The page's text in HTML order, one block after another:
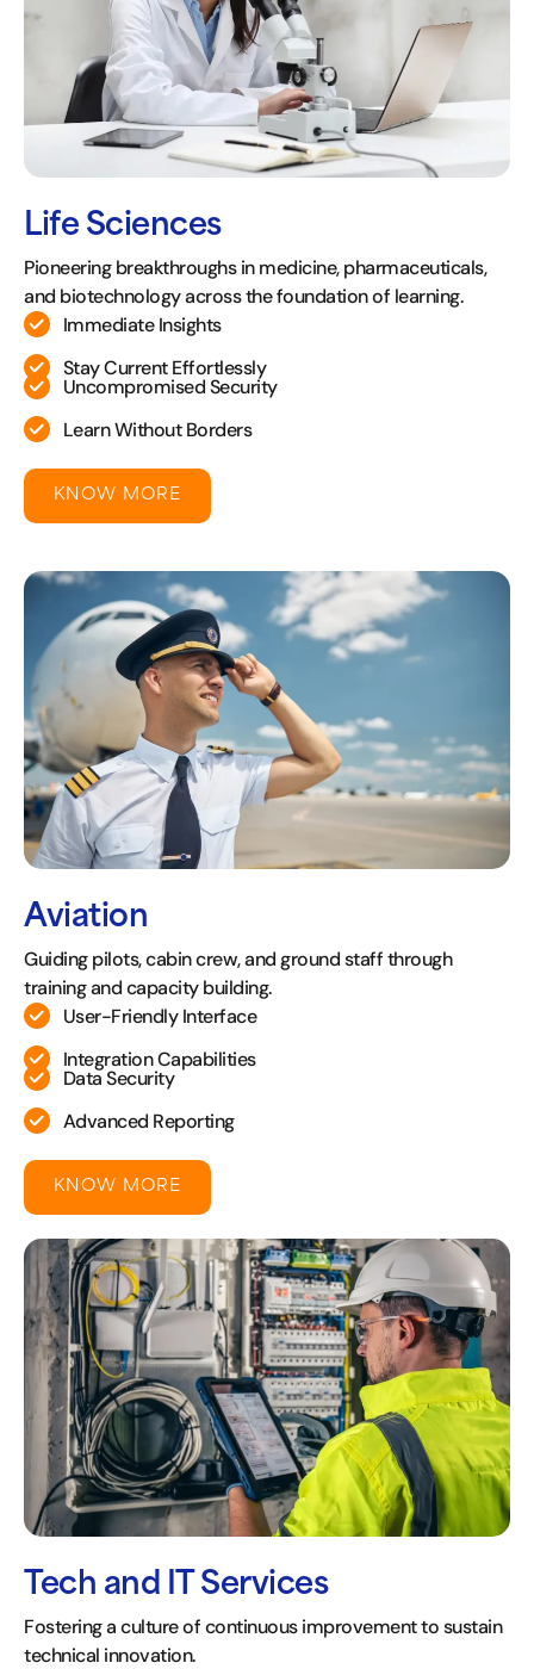
Life Sciences
Pioneering breakthroughs in medicine, pharmaceuticals,
and biotechnology across the foundation of learning.
Immediate Insights
Stay Current Effortlessly
Uncompromised Security
Learn Without Borders
KNOW MORE
Aviation
Guiding pilots, cabin crew, and ground staff through
training and capacity building.
User-Friendly Interface
Integration Capabilities
Data Security
Advanced Reporting
KNOW MORE
Tech and IT Services
Fostering a culture of continuous improvement to sustain
technical innovation.